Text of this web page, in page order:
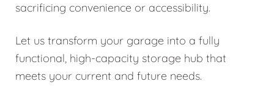
sacrificing convenience or accessibility.
Let us transform your garage into a fully
functional, high-capacity storage hub that
meets your current and future needs.